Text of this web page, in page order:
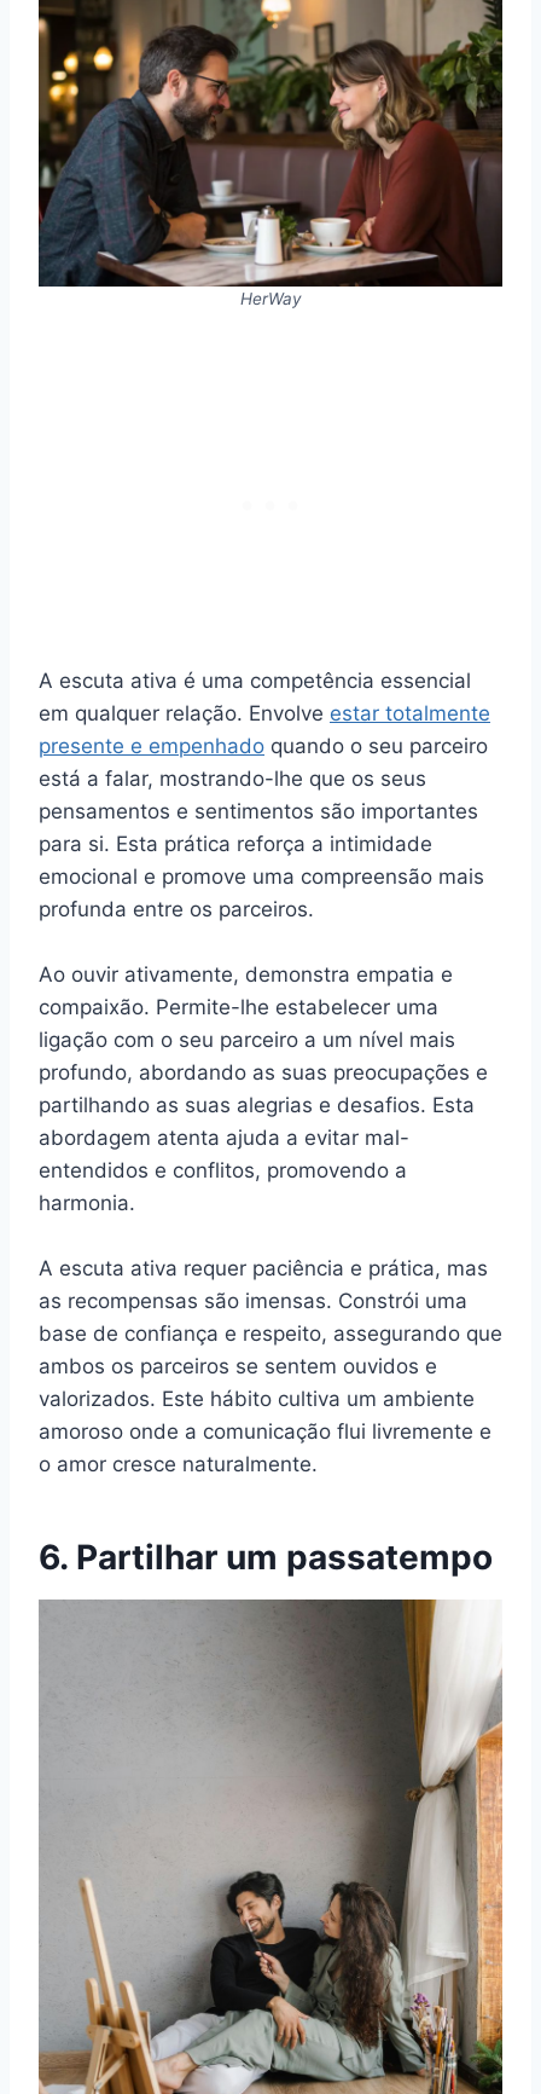
HerWay
A escuta ativa é uma competência essencial
em qualquer relação. Envolve estar totalmente
presente e empenhado quando o seu parceiro
está a falar, mostrando-lhe que os seus
pensamentos e sentimentos são importantes
para si. Esta prática reforça a intimidade
emocional e promove uma compreensão mais
profunda entre os parceiros.
Ao ouvir ativamente, demonstra empatia e
compaixão. Permite-lhe estabelecer uma
ligação com o seu parceiro a um nível mais
profundo, abordando as suas preocupações e
partilhando as suas alegrias e desafios. Esta
abordagem atenta ajuda a evitar mal-
entendidos e conflitos, promovendo a
harmonia.
A escuta ativa requer paciência e prática, mas
as recompensas são imensas. Constrói uma
base de confiança e respeito, assegurando que
ambos os parceiros se sentem ouvidos e
valorizados. Este hábito cultiva um ambiente
amoroso onde a comunicação flui livremente e
o amor cresce naturalmente.
6. Partilhar um passatempo